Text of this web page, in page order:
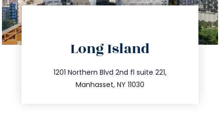
Long Island
1201 Northern Blvd 2nd fl suite 221,
Manhasset, NY 11030
516.693.9363
info@trustsandestate.com